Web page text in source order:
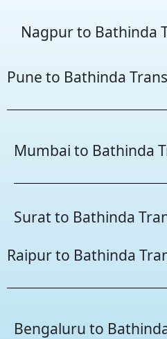
Nagpur to Bathinda
Pune to Bathinda
Mumbai to Bathinda
Surat to Bathinda
Raipur to Bathinda
Bengaluru to